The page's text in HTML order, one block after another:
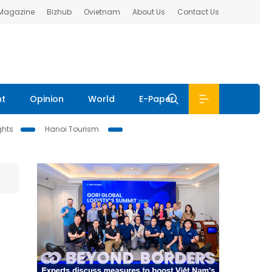
Bizhub Ovietnam About Us Contact Us
Opinion World E-Paper
Hanoi Tourism